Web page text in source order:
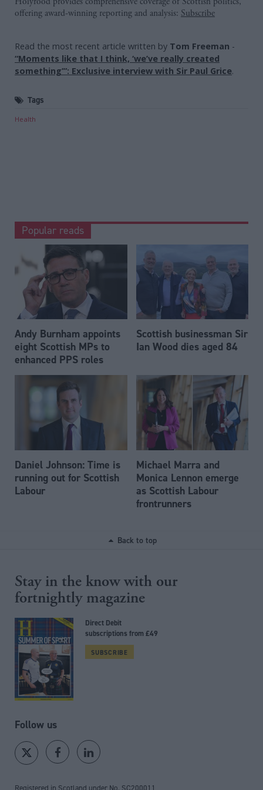
offering award-winning reporting and analysis: Subscribe
Read the most recent article written by Tom Freeman -
“Moments like that I think, ‘we’ve really created
something’”: Exclusive interview with Sir Paul Grice.
Tags
Health
Popular reads
Andy Burnham appoints
eight Scottish MPs to
enhanced PPS roles
Scottish businessman Sir
Ian Wood dies aged 84
Daniel Johnson: Time is
running out for Scottish
Labour
Michael Marra and
Monica Lennon emerge
as Scottish Labour
frontrunners
Back to top
Stay in the know with our
fortnightly magazine
Direct Debit
subscriptions from £49
SUBSCRIBE
Follow us
Registered in Scotland under No. SC200011